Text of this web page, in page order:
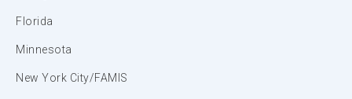
Florida
Minnesota
New York City/FAMIS